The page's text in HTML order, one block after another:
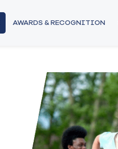
AWARDS & RECOGNITION